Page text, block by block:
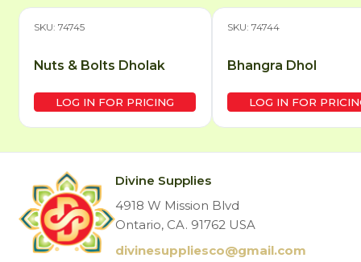
SKU: 74745
Nuts & Bolts Dholak
LOG IN FOR PRICING
SKU: 74744
Bhangra Dhol
LOG IN FOR
Divine Supplies
4918 W Mission Blvd
Ontario, CA. 91762 USA
divinesuppliesco@gmail.com